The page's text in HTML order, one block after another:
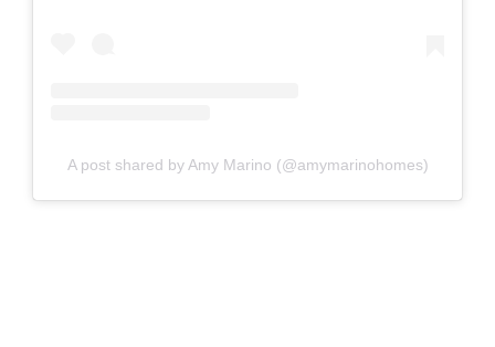
A post shared by Amy Marino (@amymarinohomes)